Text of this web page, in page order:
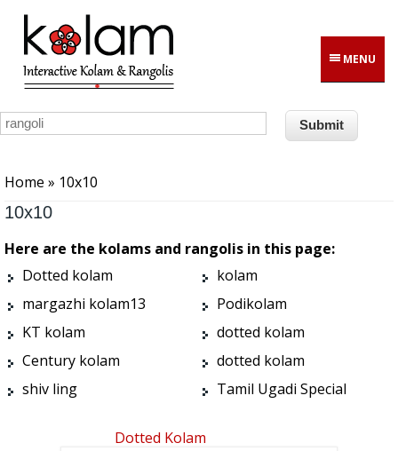
Skip to main content
MENU
Home » 10x10
10x10
Here are the kolams and rangolis in this page:
Dotted kolam
kolam
margazhi kolam13
Podikolam
KT kolam
dotted kolam
Century kolam
dotted kolam
shiv ling
Tamil Ugadi Special
Dotted Kolam